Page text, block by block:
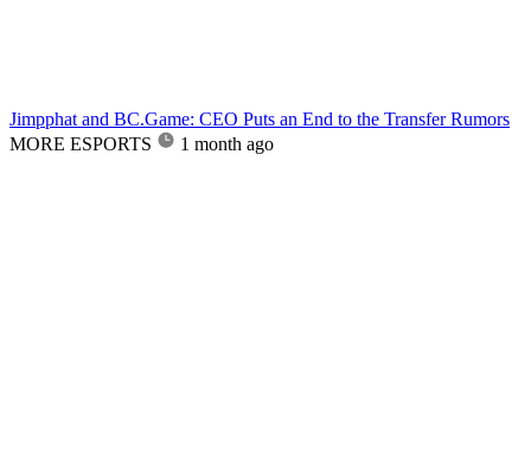
Jimpphat and BC.Game: CEO Puts an End to the Transfer Rumors
MORE ESPORTS
1 month ago